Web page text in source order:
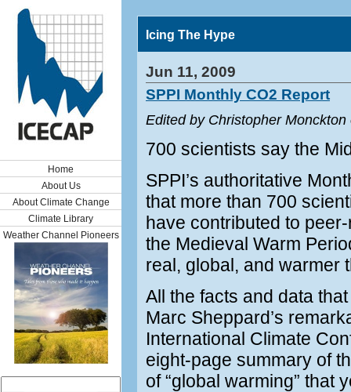
Home
About Us
About Climate Change
Climate Library
Weather Channel Pioneers
Icing The Hype
Jun 11, 2009
SPPI Monthly CO2 Report
Edited by Christopher Monckton
700 scientists say the
SPPI’s authoritative
that more than 700
have contributed to
the Medieval Warm
real, global, and warmer
All the facts and data
Marc Sheppard’s
International Climate
eight-page summary of
of “global warming” that